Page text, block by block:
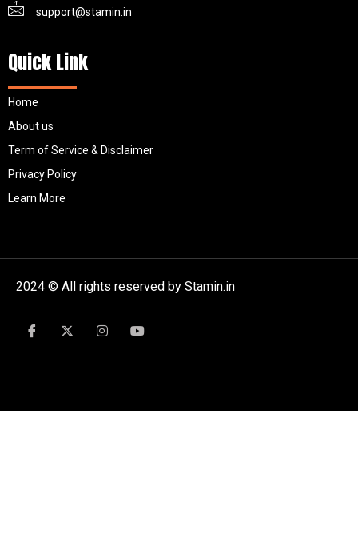
support@stamin.in
Quick Link
Home
About us
Term of Service & Disclaimer
Privacy Policy
Learn More
2024 © All rights reserved by Stamin.in